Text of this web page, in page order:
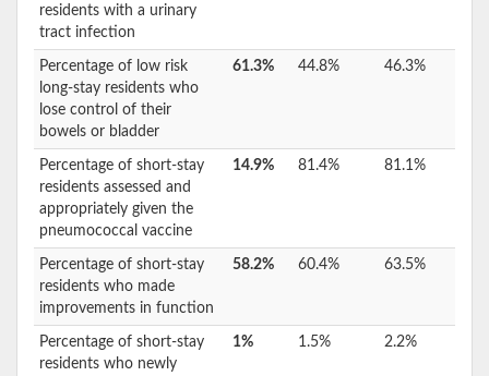
residents with a urinary
tract infection
Percentage of low risk
long-stay residents who
lose control of their
bowels or bladder
61.3% 44.8% 46.3%
Percentage of short-stay
residents assessed and
appropriately given the
pneumococcal vaccine
14.9% 81.4% 81.1%
Percentage of short-stay
residents who made
improvements in function
58.2% 60.4% 63.5%
Percentage of short-stay
residents who newly
1% 1.5% 2.2%